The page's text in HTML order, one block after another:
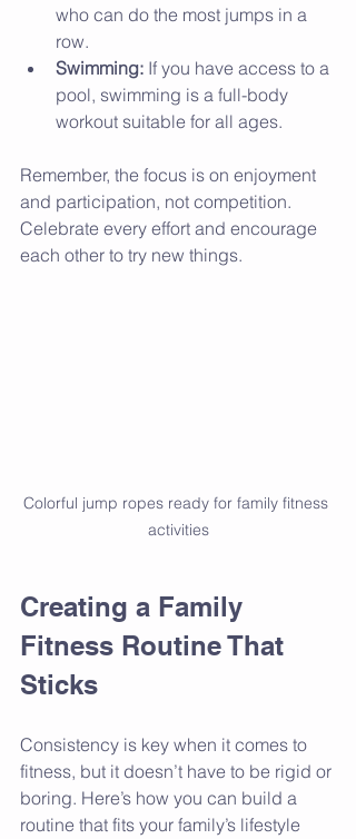
who can do the most jumps in a
row.
Swimming: If you have access to a
pool, swimming is a full-body
workout suitable for all ages.
Remember, the focus is on enjoyment
and participation, not competition.
Celebrate every effort and encourage
each other to try new things.
Colorful jump ropes ready for family fitness
activities
Creating a Family
Fitness Routine That
Sticks
Consistency is key when it comes to
fitness, but it doesn’t have to be rigid or
boring. Here’s how you can build a
routine that fits your family’s lifestyle